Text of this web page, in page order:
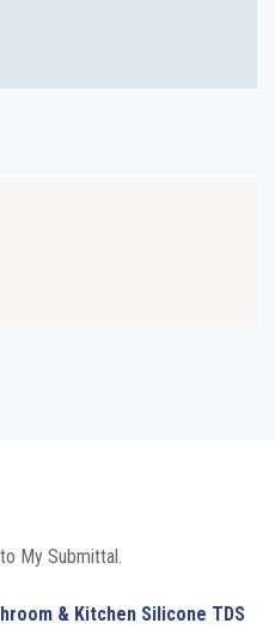
My Submittal.
& Kitchen Silicone TDS